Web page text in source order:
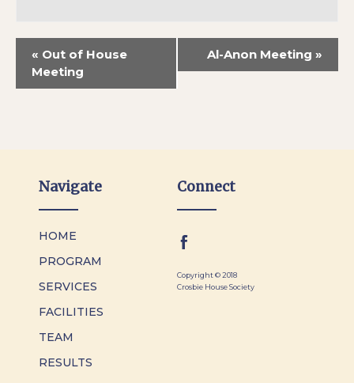
« Out of House
Meeting
Al-Anon Meeting »
Navigate
HOME
PROGRAM
SERVICES
FACILITIES
TEAM
RESULTS
Connect
Copyright © 2018
Crosbie House Society